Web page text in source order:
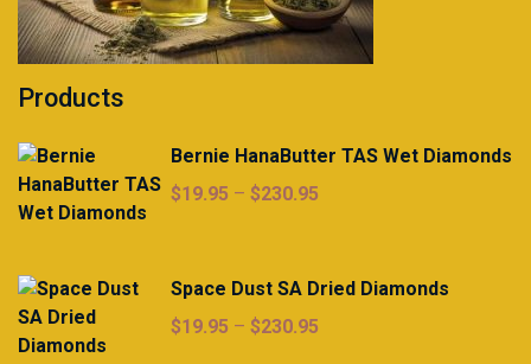
Products
Bernie HanaButter TAS Wet Diamonds
$19.95 – $230.95
through
Space Dust SA Dried Diamonds
$19.95 – $230.95